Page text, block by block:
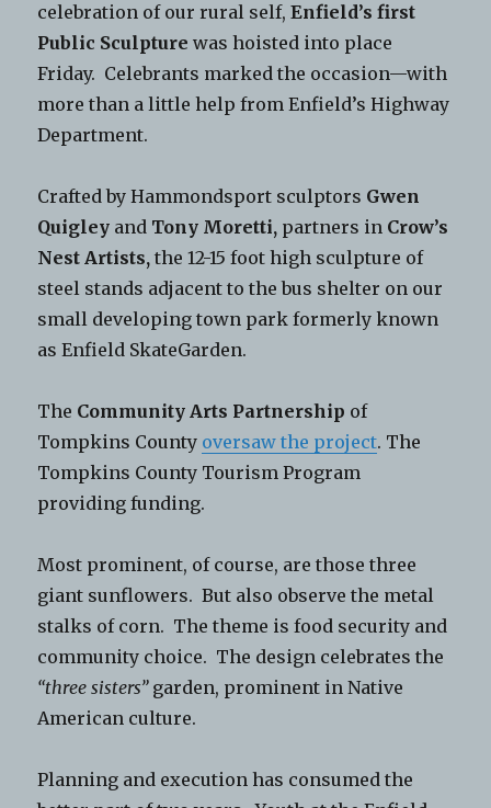
celebration of our rural self,Enfield’s first
Public Sculpture was hoisted into place
Friday. Celebrants marked the occasion—with
more than a little help from Enfield’s Highway
Department.
Crafted by Hammondsport sculptors Gwen
Quigley and Tony Moretti, partners in Crow’s
Nest Artists, the 12-15 foot high sculpture of
steel stands adjacent to the bus shelter on our
small developing town park formerly known
as Enfield SkateGarden.
The Community Arts Partnership of
Tompkins County oversaw the project. The
Tompkins County Tourism Program
providing funding.
Most prominent, of course, are those three
giant sunflowers. But also observe the metal
stalks of corn. The theme is food security and
community choice. The design celebrates the
“three sisters”garden, prominent in Native
American culture.
Planning and execution has consumed the